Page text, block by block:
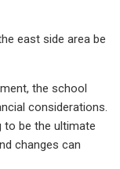
east side area be
the school
considerations.
to be the ultimate
changes can